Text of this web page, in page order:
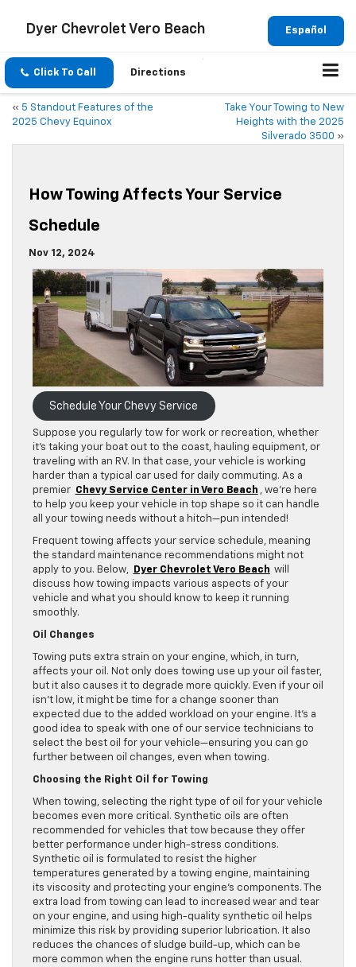
Español
Dyer Chevrolet Vero Beach
Click To Call Directions
« 5 Standout Features of the
2025 Chevy Equinox
Take Your Towing to New
Heights with the 2025
Silverado 3500 »
How Towing Affects Your Service
Schedule
Nov 12, 2024
Schedule Your Chevy Service
Suppose you regularly tow for work or recreation, whether
it’s taking your boat out to the coast, hauling equipment, or
traveling with an RV. In that case, your vehicle is working
harder than a typical car used for daily commuting. As a
premier Chevy Service Center in Vero Beach
, we’re here
to help you keep your vehicle in top shape so it can handle
all your towing needs without a hitch—pun intended!
Frequent towing affects your service schedule, meaning
the standard maintenance recommendations might not
apply to you. Below,
Dyer Chevrolet Vero Beach will
discuss how towing impacts various aspects of your
vehicle and what you should know to keep it running
smoothly.
Oil Changes
Towing puts extra strain on your engine, which, in turn,
affects your oil. Not only does towing use up your oil faster,
but it also causes it to degrade more quickly. Even if your oil
isn’t low, it might be time for a change sooner than
expected due to the added workload on your engine. It’s a
good idea to speak with one of our service technicians to
select the best oil for your vehicle—ensuring you can go
further between oil changes, even when towing.
Choosing the Right Oil for Towing
When towing, selecting the right type of oil for your vehicle
becomes even more critical. Synthetic oils are often
recommended for vehicles that tow because they offer
better performance under high-stress conditions.
Synthetic oil is formulated to resist the higher
temperatures generated by a towing engine, maintaining
its viscosity and protecting your engine’s components. The
extra load from towing can lead to increased wear and tear
on your engine, and using high-quality synthetic oil helps
minimize this risk by providing superior lubrication. It also
reduces the chances of sludge build-up, which can be
more common when the engine runs hotter than usual.